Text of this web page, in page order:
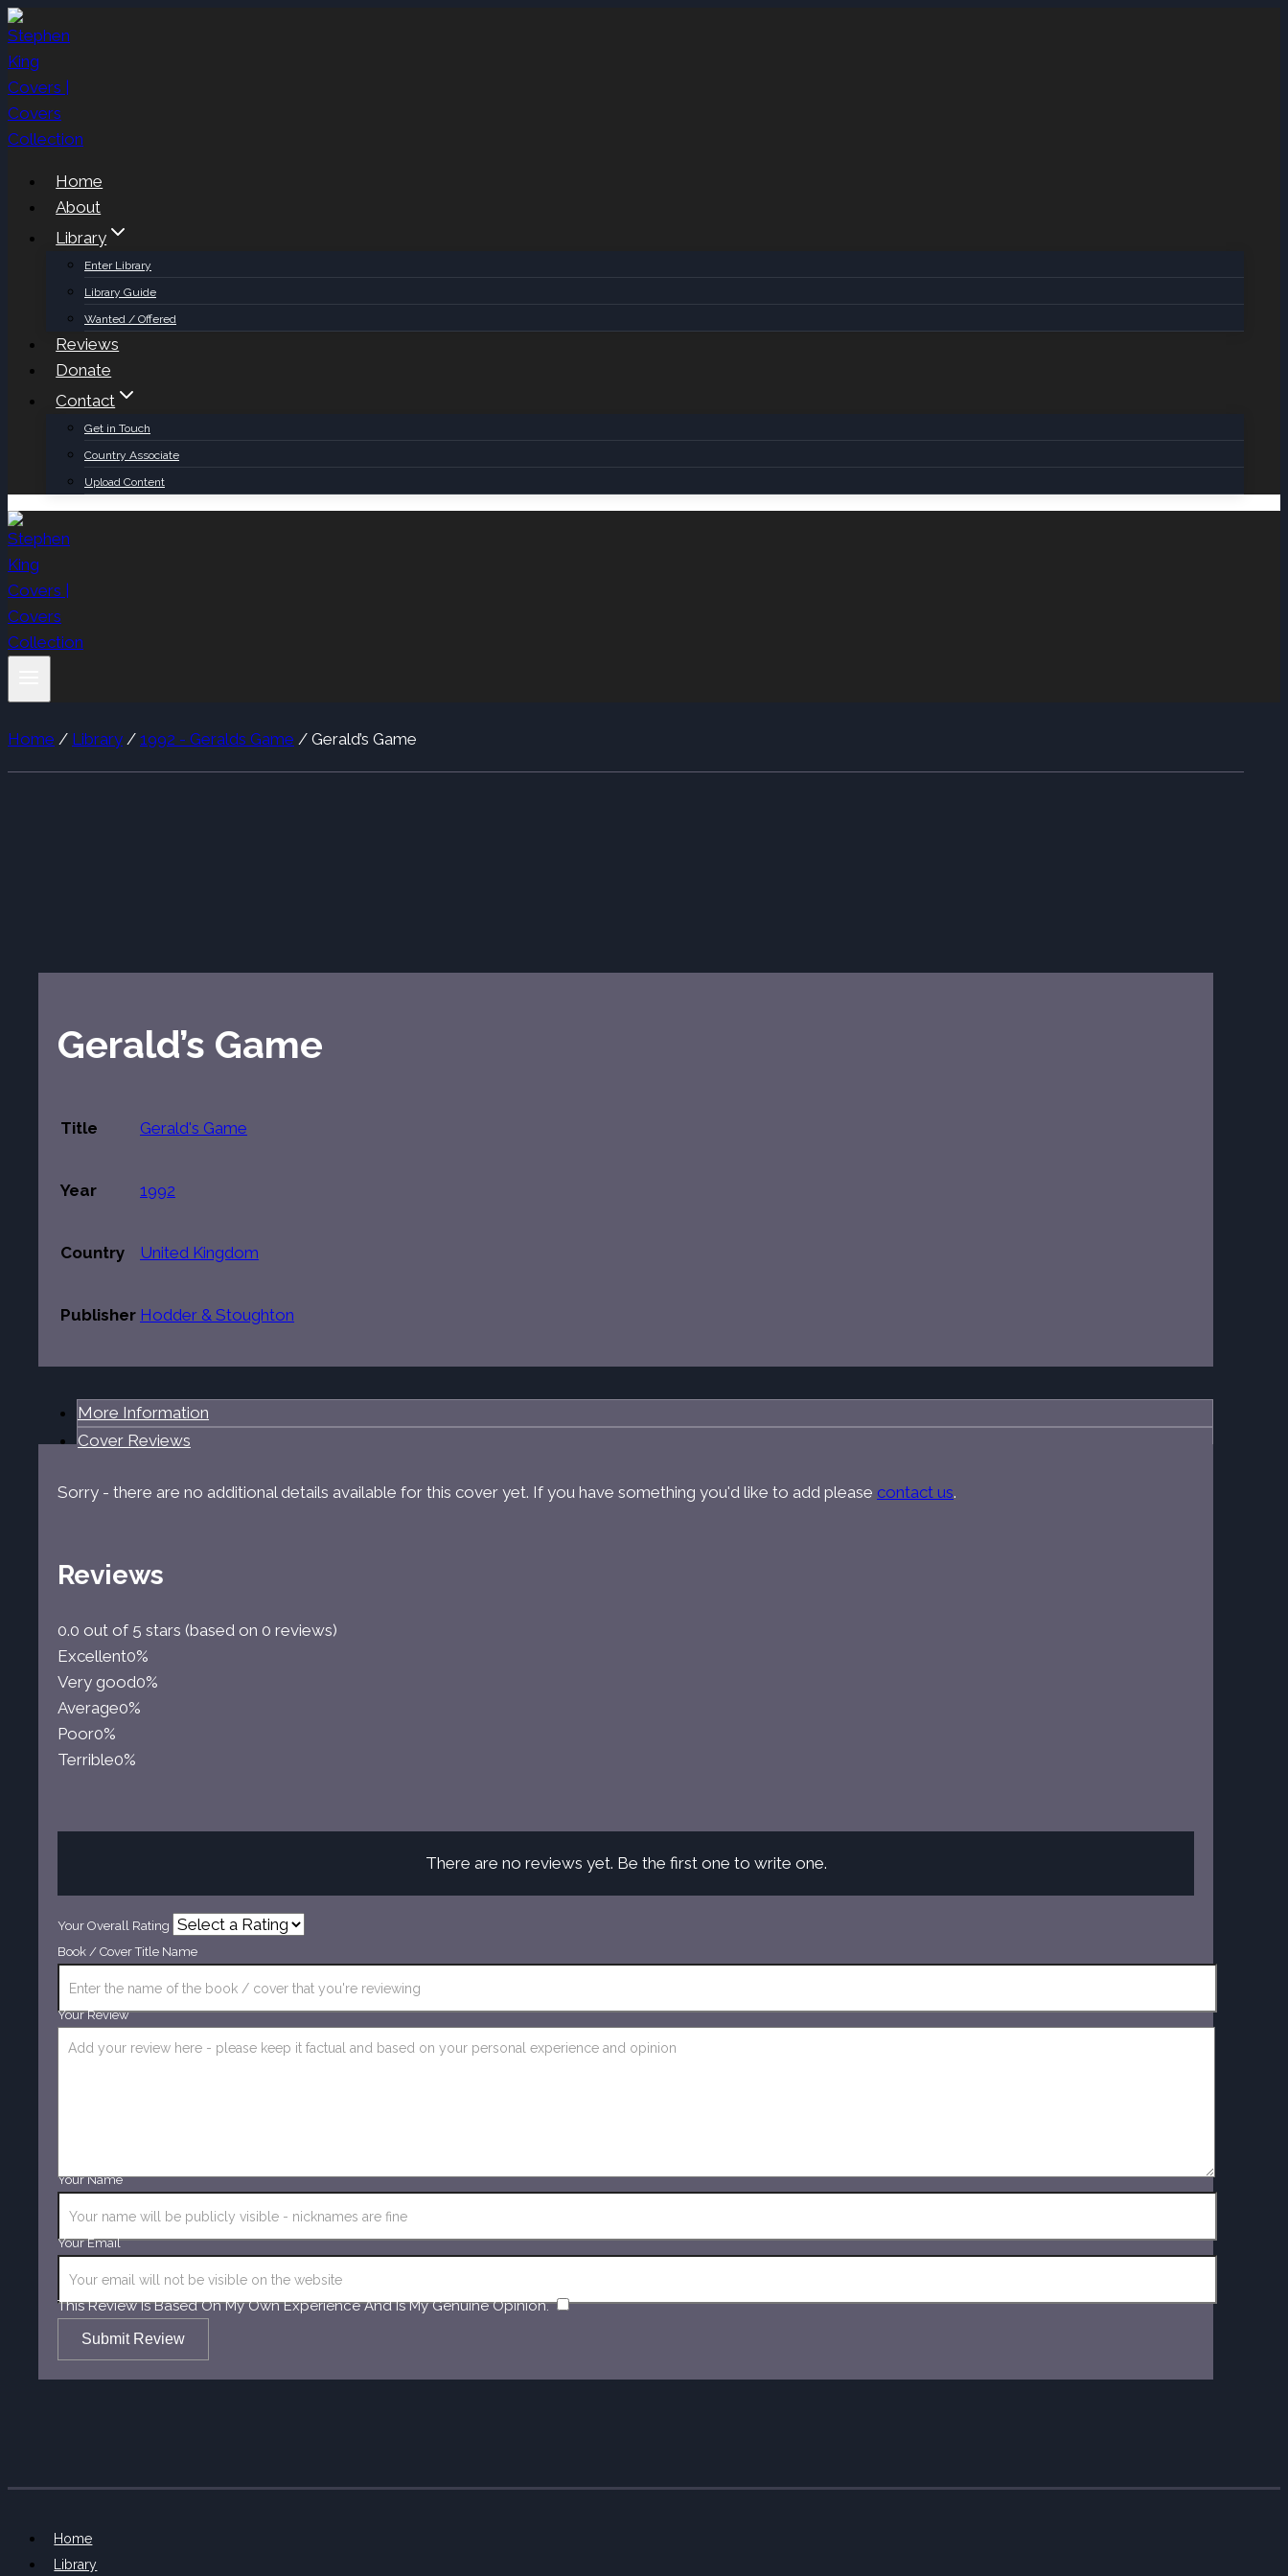
Skip
to
content
Home
About
Library
Enter Library
Library Guide
Wanted / Offered
Reviews
Donate
Contact
Get in Touch
Country Associate
Upload Content
Home / Library / 1992 - Geralds Game / Gerald’s Game
Gerald’s Game
Title Gerald's Game
Year 1992
Country United Kingdom
Publisher Hodder & Stoughton
More Information
Cover Reviews
Sorry - there are no additional details available for this cover yet. If you have something you'd like to add please contact us.
Reviews
0.0 out of 5 stars (based on 0 reviews)
Excellent0%
Very good0%
Average0%
Poor0%
Terrible0%
There are no reviews yet. Be the first one to write one.
Your Overall Rating
Book / Cover Title Name
Your Review
Your Name
Your Email
This Review Is Based On My Own Experience And Is My Genuine Opinion. ​
Submit Review
Home
Library